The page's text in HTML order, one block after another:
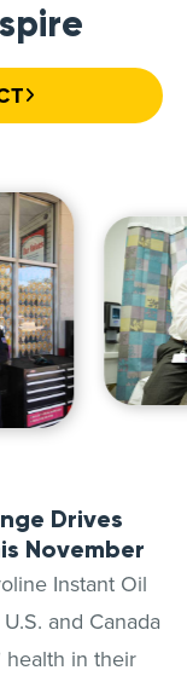
Drives
November
Instant Oil
and Canada
health in their